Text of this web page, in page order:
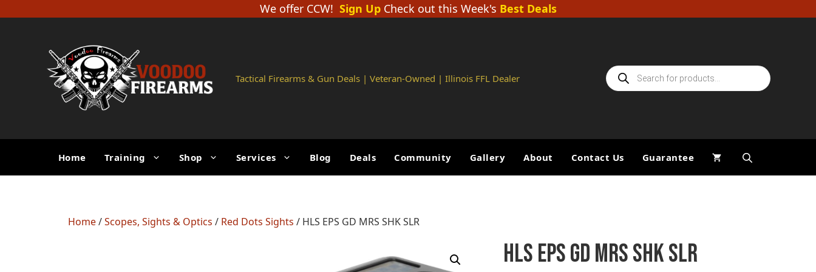
to
We offer CCW! Sign Up Check out this Week's Best Deals
Tactical Firearms & Gun Deals | Veteran-Owned | Illinois FFL Dealer
Products
search
Home Training Shop Services Blog Deals Community Gallery About Contact Us Guarantee
Home/Scopes, Sights & Optics / Red Dots Sights / HLS EPS GD MRS SHK SLR
HLS EPS GD MRS SHK SLR